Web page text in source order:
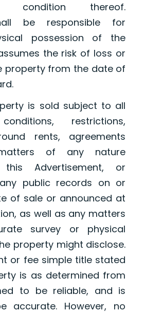
condition thereof.
be responsible for
possession of the
the risk of loss or
property from the date of
is sold subject to all
restrictions,
rents, agreements
of any nature
Advertisement, or
public records on or
of sale or announced at
as well as any matters
survey or physical
property might disclose.
or fee simple title stated
is as determined from
to be reliable, and is
accurate. However, no